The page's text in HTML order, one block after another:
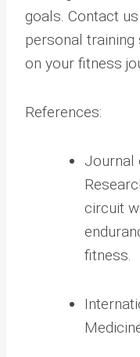
goals. Contact
personal training
on your fitness
References:
Journal
circuit
fitness.